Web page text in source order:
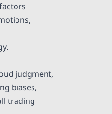
judgment,
biases,
trading